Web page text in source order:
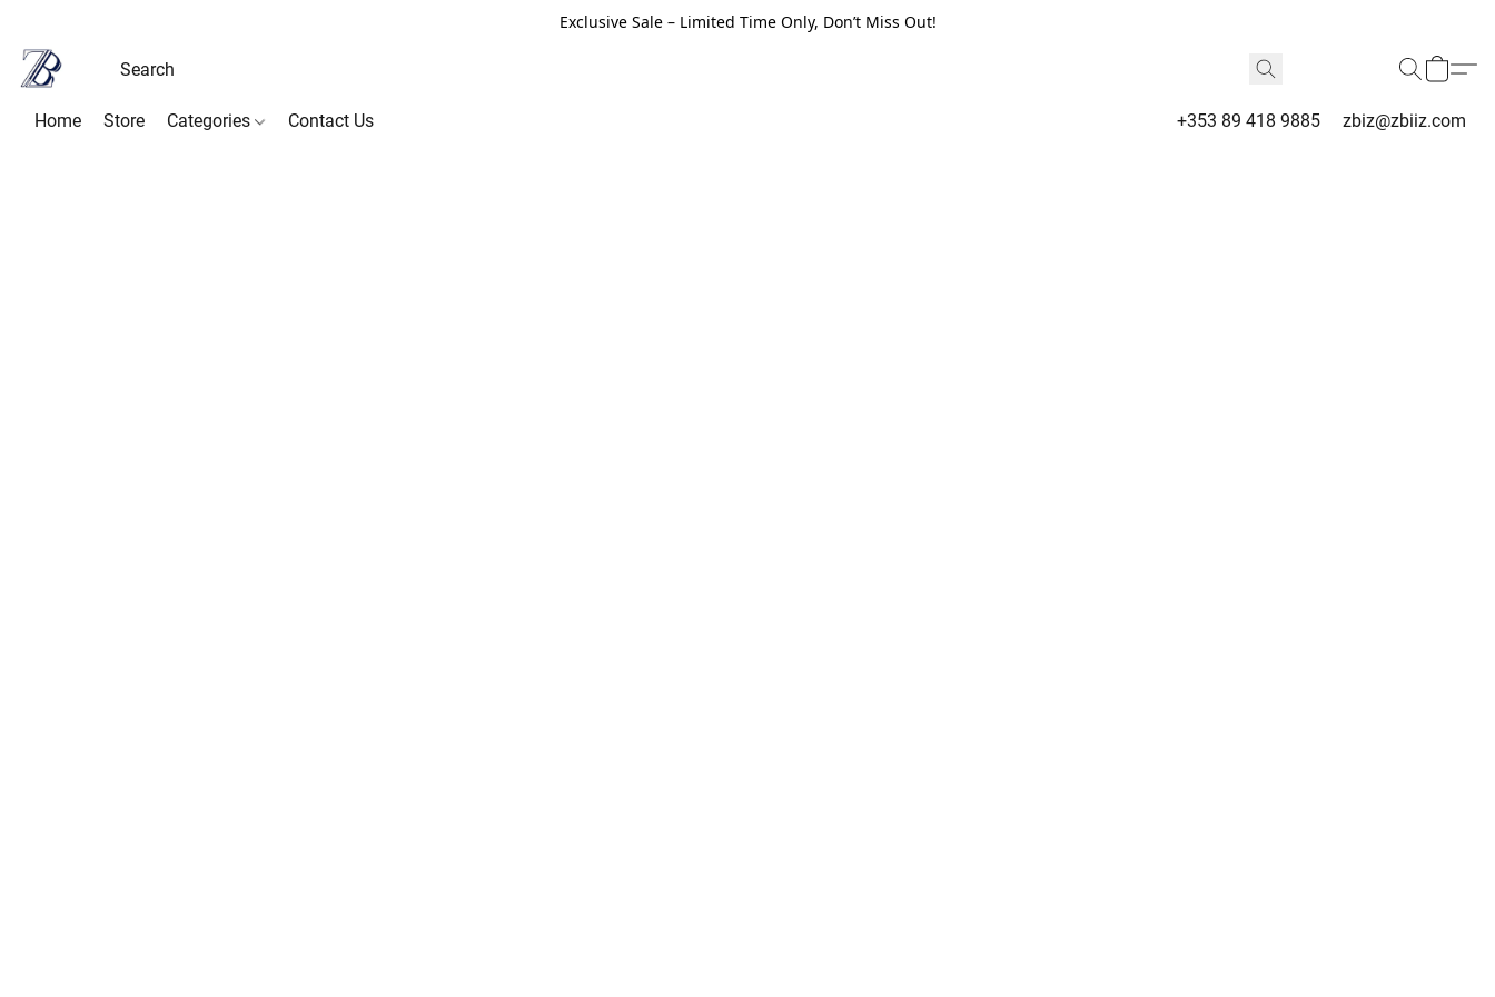
Exclusive Sale – Limited Time Only, Don’t Miss Out!
Home Store Categories Contact Us +353 89 418 9885 zbiz@zbiiz.com